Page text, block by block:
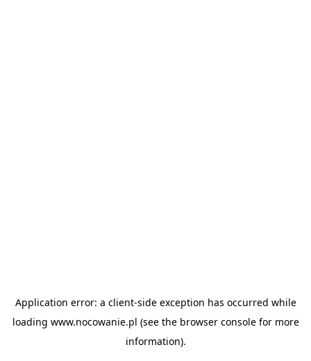
Application error: a client-side exception has occurred while
loading www.nocowanie.pl (see the browser consolefor more
information).